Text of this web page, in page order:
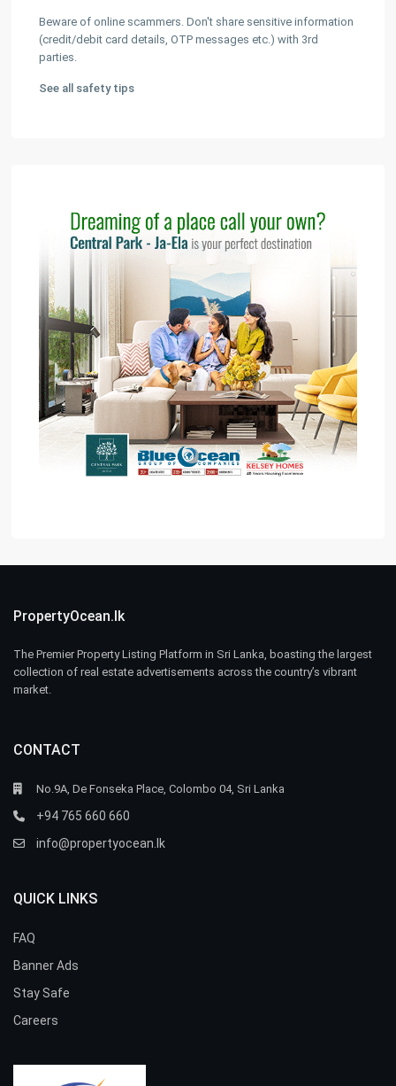
Beware of online scammers. Don't share sensitive information
(credit/debit card details, OTP messages etc.) with 3rd
parties.
See all safety tips
PropertyOcean.lk
The Premier Property Listing Platform in Sri Lanka, boasting the largest
collection of real estate advertisements across the country’s vibrant
market.
CONTACT
No.9A, De Fonseka Place, Colombo 04, Sri Lanka
+94 765 660 660
info@propertyocean.lk
QUICK LINKS
FAQ
Banner Ads
Stay Safe
Careers